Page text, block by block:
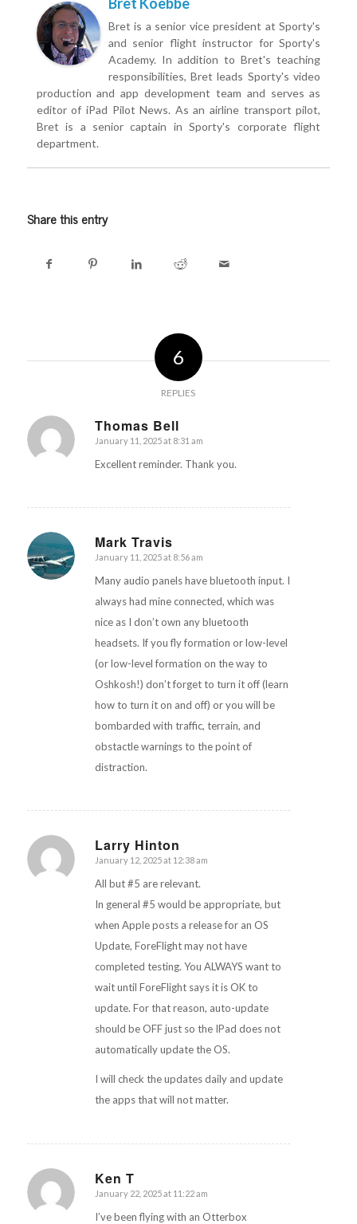
Bret is a senior vice president at Sporty's
and senior flight instructor for Sporty's
Academy. In addition to Bret's teaching
responsibilities, Bret leads Sporty's video
production and app development team and serves as
editor of iPad Pilot News. As an airline transport pilot,
Bret is a senior captain in Sporty's corporate flight
department.
Share this entry
6
REPLIES
Thomas Bell
says:
January 11, 2025 at 8:31 am
Excellent reminder. Thank you.
Mark Travis
says:
January 11, 2025 at 8:56 am
Many audio panels have bluetooth input. I
always had mine connected, which was
nice as I don’t own any bluetooth
headsets. If you fly formation or low-level
(or low-level formation on the way to
Oshkosh!) don’t forget to turn it off (learn
how to turn it on and off) or you will be
bombarded with traffic, terrain, and
obstactle warnings to the point of
distraction.
Larry Hinton
says:
January 12, 2025 at 12:38 am
All but #5 are relevant.
In general #5 would be appropriate, but
when Apple posts a release for an OS
Update, ForeFlight may not have
completed testing. You ALWAYS want to
wait until ForeFlight says it is OK to
update. For that reason, auto-update
should be OFF just so the IPad does not
automatically update the OS.
I will check the updates daily and update
the apps that will not matter.
Ken T
says:
January 22, 2025 at 11:22 am
I’ve been flying with an Otterbox